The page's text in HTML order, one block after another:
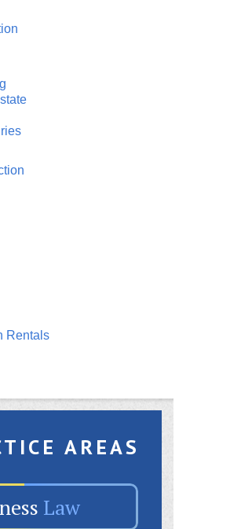
Rentals
AREAS
Law